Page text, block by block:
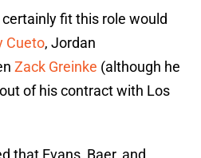
fit this role would
Cueto, Jordan
Zack Greinke (although he
of his contract with Los
that Evans, Baer, and